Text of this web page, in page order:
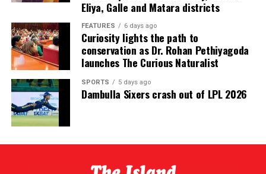
“While we proudly celebrate these recognitions, we
know that none of them would have been possible
without the contributions of every individual and every
partner represented in this room. These awards belong
to all of us,” he said.
Eliya, Galle and Matara districts
FEATURES 6 days ago
Curiosity lights the path to
conservation as Dr. Rohan Pethiyagoda
launches The Curious Naturalist
SPORTS 5 days ago
Dambulla Sixers crash out of LPL 2026